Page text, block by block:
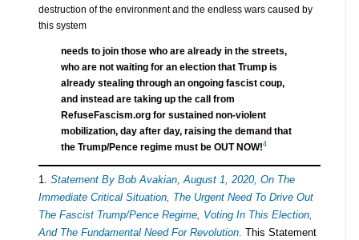
destruction of the environment and the endless wars caused by
this system
needs to join those who are already in the streets,
who are not waiting for an election that Trump is
already stealing through an ongoing fascist coup,
and instead are taking up the call from
RefuseFascism.org for sustained non-violent
mobilization, day after day, raising the demand that
the Trump/Pence regime must be OUT NOW!4
1. Statement By Bob Avakian, August 1, 2020, On The
Immediate Critical Situation, The Urgent Need To Drive Out
The Fascist Trump/Pence Regime, Voting In This Election,
And The Fundamental Need For Revolution. This Statement